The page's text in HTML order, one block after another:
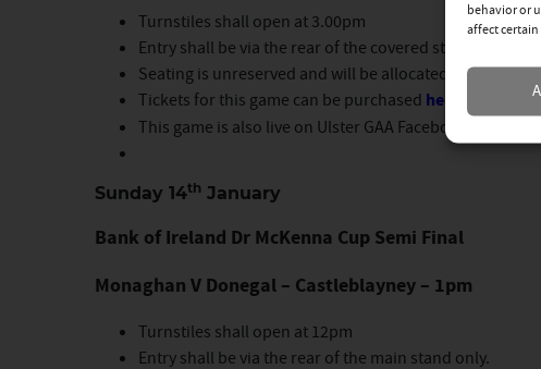
behavior or
affect
Turnstiles shall open at 3.00pm
Entry shall be via the rear of the covered stand only.
Seating is unreserved and will be allocated on a ‘first
Tickets for this game can be purchased here
This game is also live on Ulster GAA Facebook and
Sunday 14th January
Bank of Ireland Dr McKenna Cup Semi Final
Monaghan V Donegal – Castleblayney – 1pm
Turnstiles shall open at 12pm
Entry shall be via the rear of the main stand only.